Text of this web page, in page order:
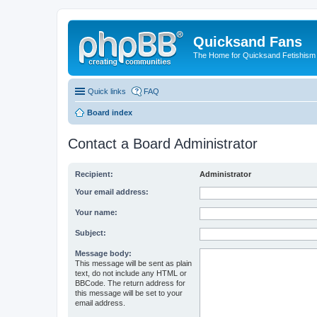
Quicksand Fans
The Home for Quicksand Fetishism
Quick links FAQ
Board index
Contact a Board Administrator
Recipient: Administrator
Your email address:
Your name:
Subject:
Message body:
This message will be sent as plain
text, do not include any HTML or
BBCode. The return address for
this message will be set to your
email address.